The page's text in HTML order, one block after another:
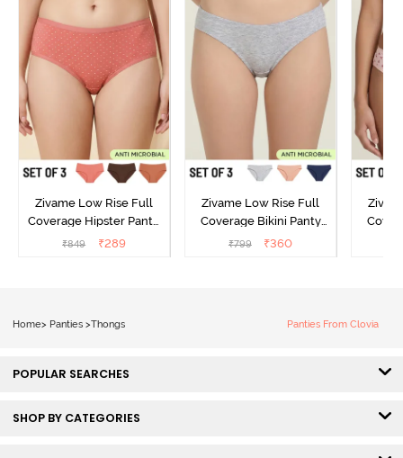
Zivame Low Rise Full
Coverage Hipster Panty
(Pack of 3) - Multicolor
₹849 ₹289
Zivame Low Rise Full
Coverage Bikini Panty
(Pack of 3) - Multicolor
₹799 ₹360
Home> Panties >Thongs Panties From Clovia
POPULAR SEARCHES
SHOP BY CATEGORIES